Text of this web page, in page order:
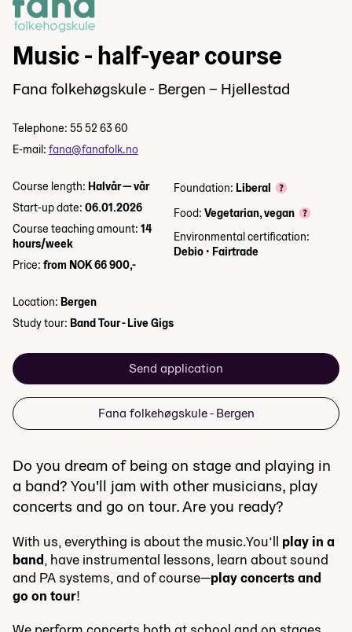
Music - half-year course
Fana folkehøgskule - Bergen – Hjellestad
Telephone: 55 52 63 60
E-mail: fana@fanafolk.no
Course length: Halvår — vår
Start-up date: 06.01.2026
Course teaching amount: 14
hours/week
Price: from NOK 66 900,-
Foundation: Liberal
Food:Vegetarian, vegan
Environmental certification:
Debio • Fairtrade
Location: Bergen
Study tour: Band Tour - Live Gigs
Send application
Fana folkehøgskule - Bergen
Do you dream of being on stage and playing in
a band? You'll jam with other musicians, play
concerts and go on tour. Are you ready?
With us, everything is about the music.You’ll play in a
band, have instrumental lessons, learn about sound
and PA systems, and of course—play concerts and
go on tour!